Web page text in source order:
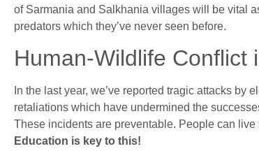
of Sarmania and Salkhania villages will be vital
predators which they’ve never seen before.
Human-Wildlife Conflict
In the last year, we’ve reported tragic attacks by
retaliations which have undermined the
These incidents are preventable. People can
Education is key to this!